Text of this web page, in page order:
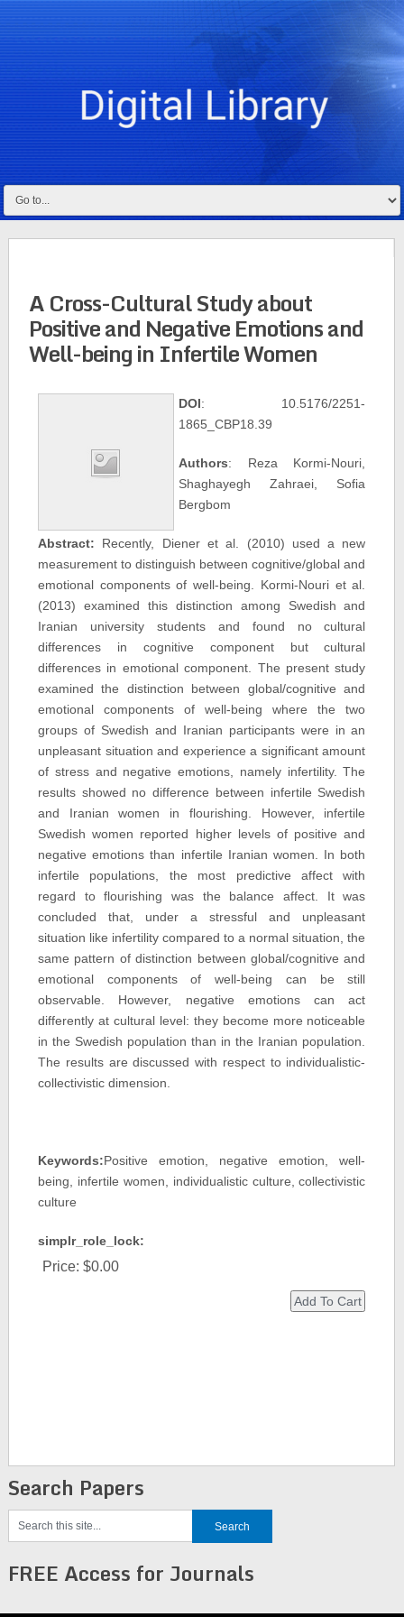
A Cross-Cultural Study about
Positive and Negative Emotions and
Well-being in Infertile Women
DOI: 10.5176/2251-
1865_CBP18.39
Authors: Reza Kormi-Nouri,
Shaghayegh Zahraei, Sofia
Bergbom
Abstract: Recently, Diener et al. (2010) used a new
measurement to distinguish between cognitive/global and
emotional components of well-being. Kormi-Nouri et al.
(2013) examined this distinction among Swedish and
Iranian university students and found no cultural
differences in cognitive component but cultural
differences in emotional component. The present study
examined the distinction between global/cognitive and
emotional components of well-being where the two
groups of Swedish and Iranian participants were in an
unpleasant situation and experience a significant amount
of stress and negative emotions, namely infertility. The
results showed no difference between infertile Swedish
and Iranian women in flourishing. However, infertile
Swedish women reported higher levels of positive and
negative emotions than infertile Iranian women. In both
infertile populations, the most predictive affect with
regard to flourishing was the balance affect. It was
concluded that, under a stressful and unpleasant
situation like infertility compared to a normal situation, the
same pattern of distinction between global/cognitive and
emotional components of well-being can be still
observable. However, negative emotions can act
differently at cultural level: they become more noticeable
in the Swedish population than in the Iranian population.
The results are discussed with respect to individualistic-
collectivistic dimension.
Keywords:Positive emotion, negative emotion, well-
being, infertile women, individualistic culture, collectivistic
culture
simplr_role_lock:
Price: $0.00
Search Papers
FREE Access for Journals